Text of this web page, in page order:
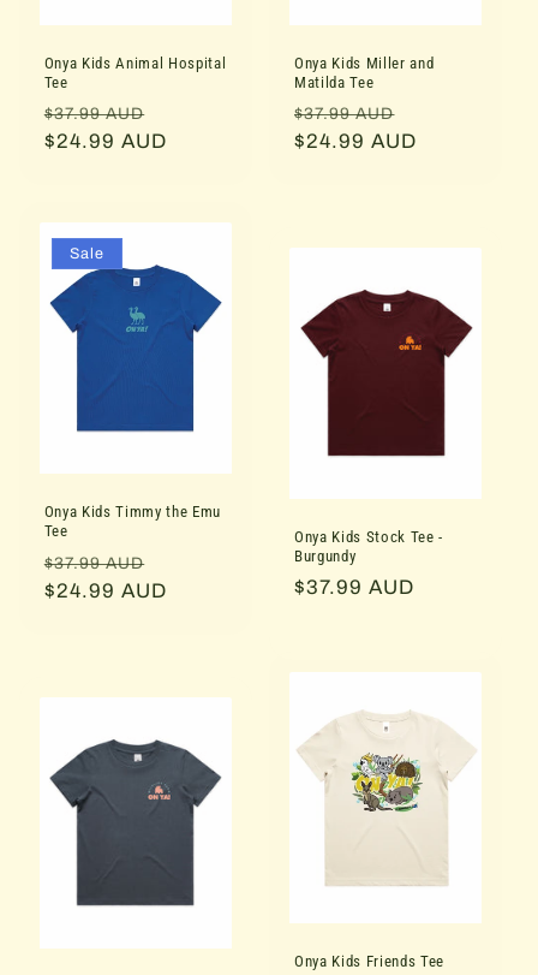
Onya Kids Animal Hospital
Tee
Regular
price
$37.99 AUD
price
$24.99 AUD
Onya Kids Miller and
Matilda Tee
Regular
price
$37.99 AUD
price
$24.99 AUD
Sale
Onya Kids Timmy the Emu
Tee
Regular
price
$37.99 AUD
price
$24.99 AUD
Onya Kids Stock Tee -
Burgundy
Regular
$37.99 AUD
Onya Kids Friends Tee